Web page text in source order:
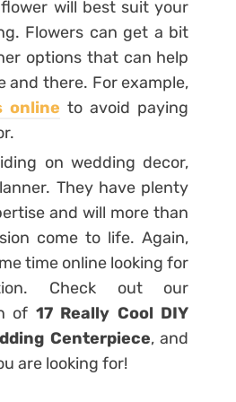
will best suit your
Flowers can get a bit
options that can help
and there. For example,
online to avoid paying
on wedding decor,
They have plenty
and will more than
come to life. Again,
time online looking for
Check out our
of 17 Really Cool DIY
Centerpiece, and
are looking for!